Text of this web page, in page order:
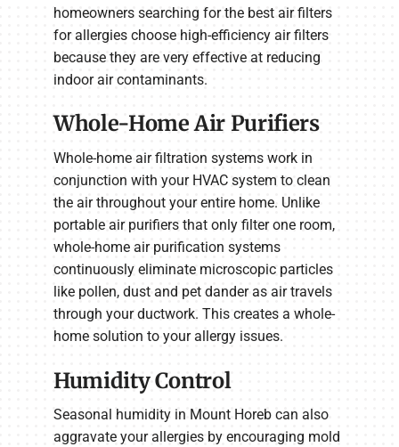
homeowners searching for the best air filters
for allergies choose high-efficiency air filters
because they are very effective at reducing
indoor air contaminants.
Whole-Home Air Purifiers
Whole-home air filtration systems work in
conjunction with your HVAC system to clean
the air throughout your entire home. Unlike
portable air purifiers that only filter one room,
whole-home air purification systems
continuously eliminate microscopic particles
like pollen, dust and pet dander as air travels
through your ductwork. This creates a whole-
home solution to your allergy issues.
Humidity Control
Seasonal humidity in Mount Horeb can also
aggravate your allergies by encouraging mold